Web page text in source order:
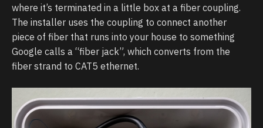
where it’s terminated in a little box at a fiber coupling.
The installer uses the coupling to connect another
piece of fiber that runs into your house to something
Google calls a “fiber jack”, which converts from the
fiber strand to CAT5 ethernet.